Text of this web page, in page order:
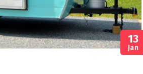
13
Jan